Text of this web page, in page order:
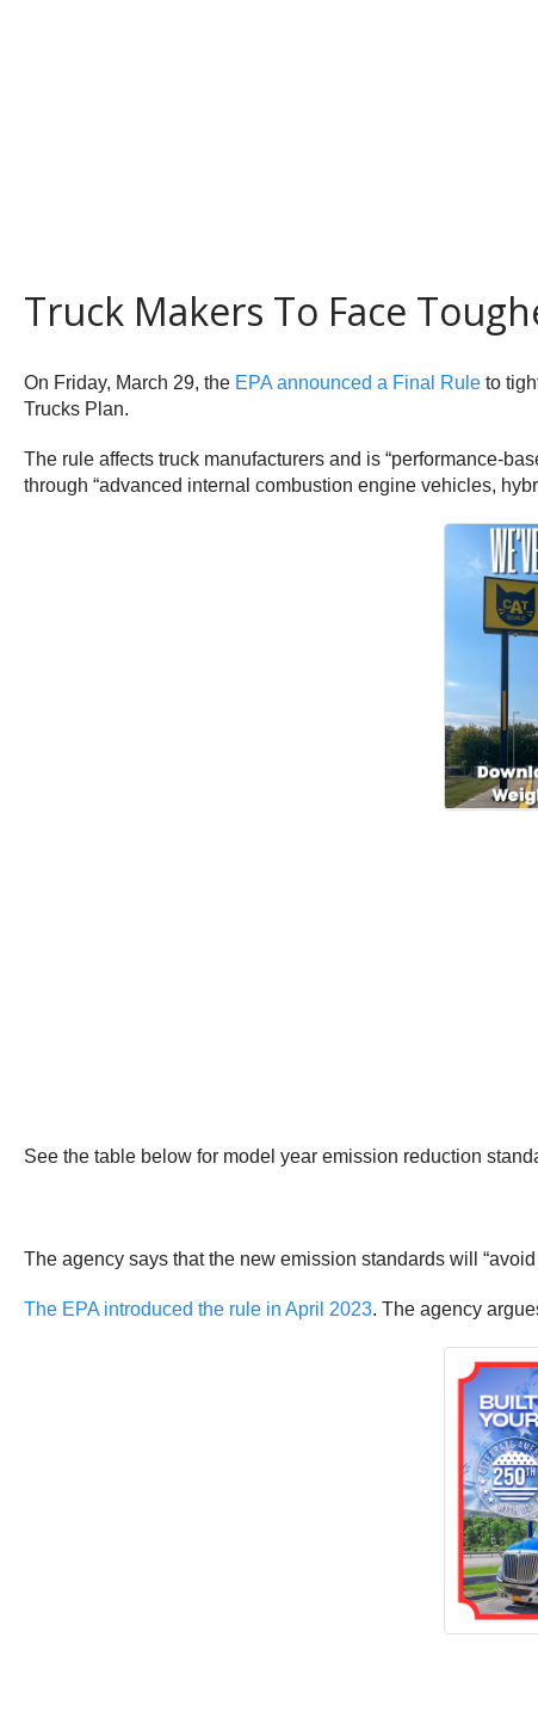
Truck Makers To Face
On Friday, March 29, the EPA announced a Final Rule to
Trucks Plan.
The rule affects truck manufacturers and is “performance-
through “advanced internal combustion engine vehicles,
See the table below for model year emission reduction
The agency says that the new emission standards will
The EPA introduced the rule in April 2023. The agency